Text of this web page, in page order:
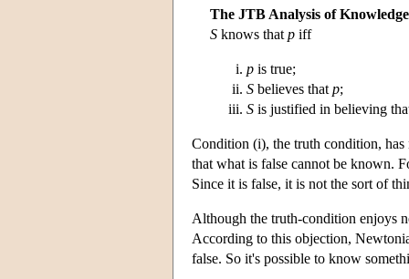
The JTB Analysis of Knowledge
S knows that p iff
p is true;
S believes that p;
S is justified in believing
Condition (i), the truth condition,
that what is false cannot be known.
Since it is false, it is not the sort of
Although the truth-condition enjoys
According to this objection,
false. So it's possible to know